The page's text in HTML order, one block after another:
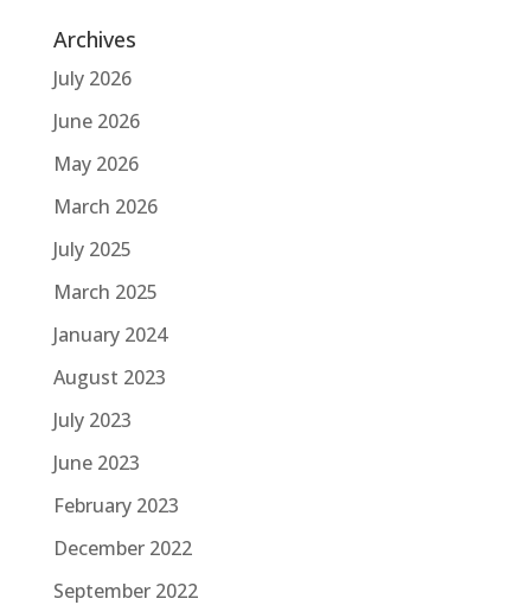
Archives
July 2026
June 2026
May 2026
March 2026
July 2025
March 2025
January 2024
August 2023
July 2023
June 2023
February 2023
December 2022
September 2022